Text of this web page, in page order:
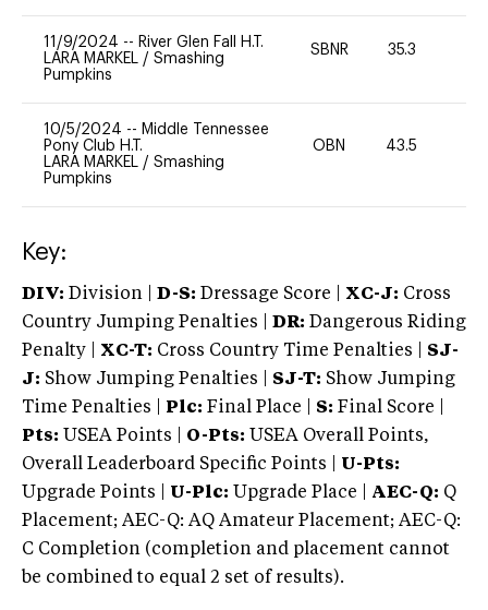
11/9/2024 -- River Glen Fall H.T.
LARA MARKEL / Smashing
Pumpkins
SBNR 35.3
10/5/2024 -- Middle Tennessee
Pony Club H.T.
LARA MARKEL / Smashing
Pumpkins
OBN 43.5
Key:
DIV: Division | D-S: Dressage Score | XC-J: Cross
Country Jumping Penalties |
DR: Dangerous Riding
Penalty | XC-T: Cross Country Time Penalties | SJ-
J: Show Jumping Penalties | SJ-T: Show Jumping
Time Penalties |
Plc: Final Place | S: Final Score |
Pts: USEA Points | O-Pts: USEA Overall Points,
Overall Leaderboard Specific Points | U-Pts:
Upgrade Points | U-Plc: Upgrade Place | AEC-Q: Q
Placement; AEC-Q: AQ Amateur Placement; AEC-Q:
C Completion (completion and placement cannot
be combined to equal 2 set of results).